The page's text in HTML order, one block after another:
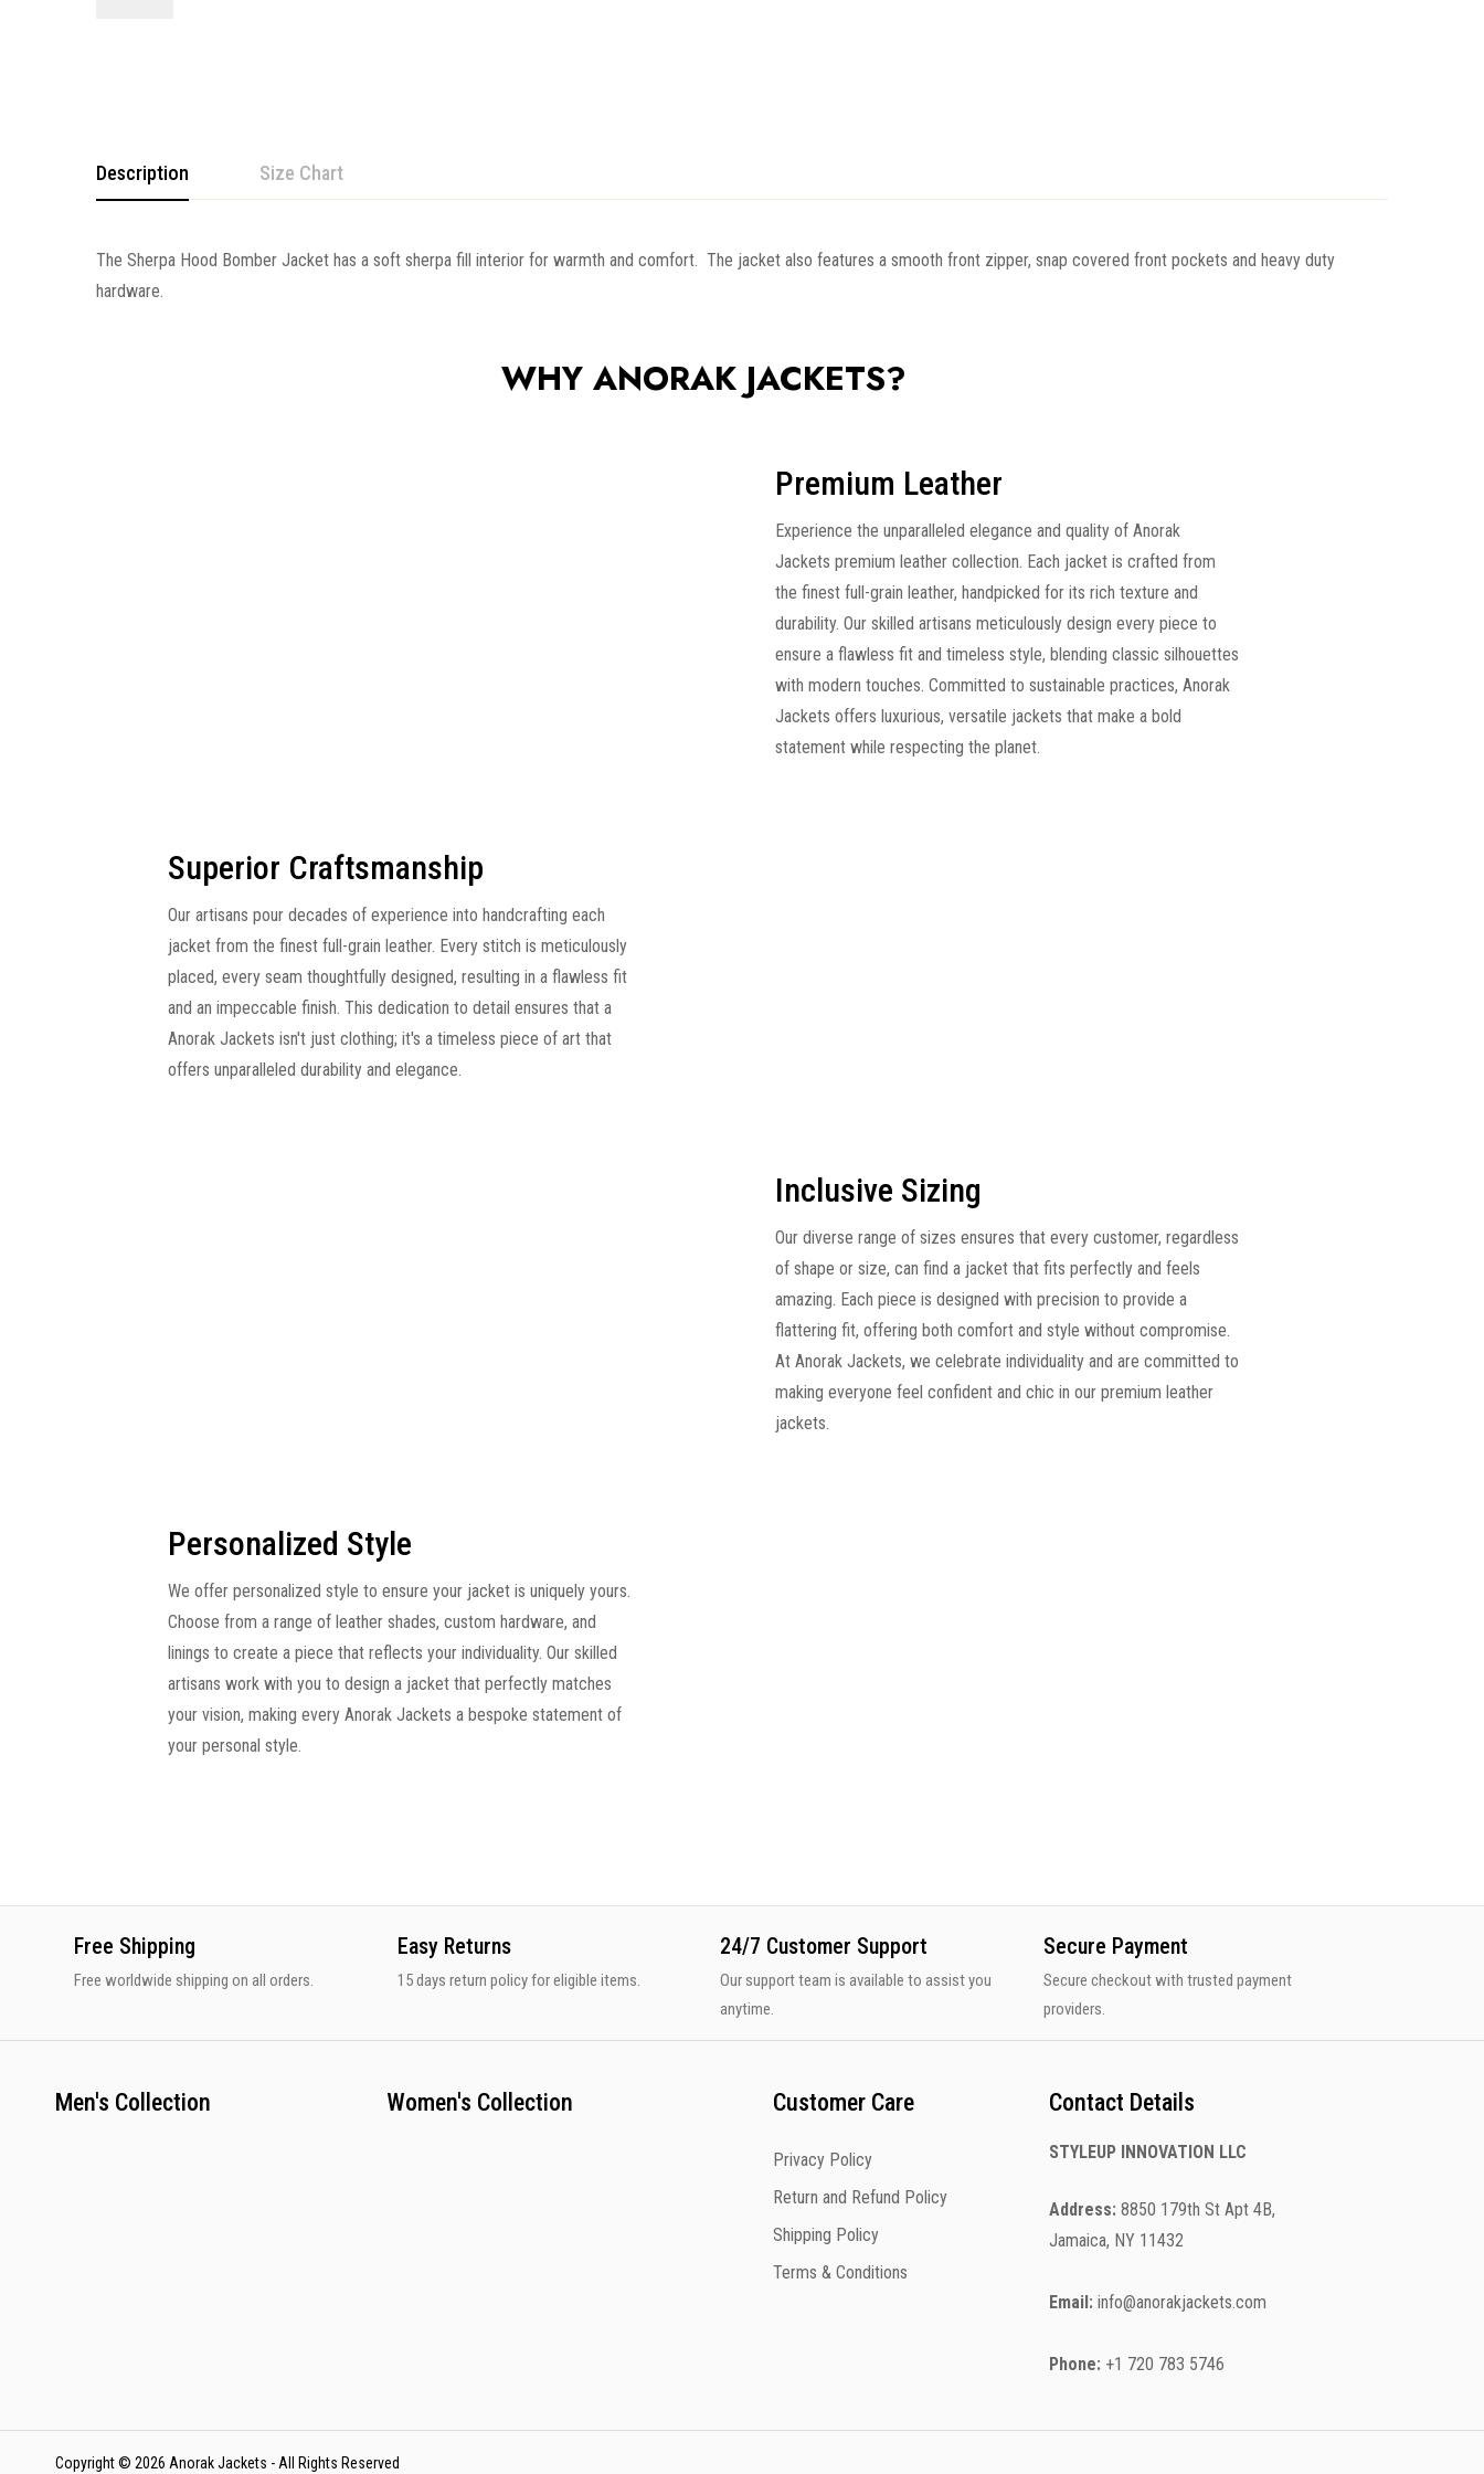
Description Size Chart
The Sherpa Hood Bomber Jacket has a soft sherpa fill interior for warmth and comfort. The jacket also features a smooth front zipper, snap covered front pockets and heavy duty
hardware.
WHY ANORAK JACKETS?
Premium Leather
Experience the unparalleled elegance and quality of Anorak
Jackets premium leather collection. Each jacket is crafted from
the finest full-grain leather, handpicked for its rich texture and
durability. Our skilled artisans meticulously design every piece to
ensure a flawless fit and timeless style, blending classic silhouettes
with modern touches. Committed to sustainable practices, Anorak
Jackets offers luxurious, versatile jackets that make a bold
statement while respecting the planet.
Superior Craftsmanship
Our artisans pour decades of experience into handcrafting each
jacket from the finest full-grain leather. Every stitch is meticulously
placed, every seam thoughtfully designed, resulting in a flawless fit
and an impeccable finish. This dedication to detail ensures that a
Anorak Jackets isn't just clothing; it's a timeless piece of art that
offers unparalleled durability and elegance.
Inclusive Sizing
Our diverse range of sizes ensures that every customer, regardless
of shape or size, can find a jacket that fits perfectly and feels
amazing. Each piece is designed with precision to provide a
flattering fit, offering both comfort and style without compromise.
At Anorak Jackets, we celebrate individuality and are committed to
making everyone feel confident and chic in our premium leather
jackets.
Personalized Style
We offer personalized style to ensure your jacket is uniquely yours.
Choose from a range of leather shades, custom hardware, and
linings to create a piece that reflects your individuality. Our skilled
artisans work with you to design a jacket that perfectly matches
your vision, making every Anorak Jackets a bespoke statement of
your personal style.
Free Shipping
Free worldwide shipping on all orders.
Easy Returns
15 days return policy for eligible items.
24/7 Customer Support
Our support team is available to assist you
anytime.
Secure Payment
Secure checkout with trusted payment
providers.
Men's Collection Women's Collection Customer Care
Privacy Policy
Return and Refund Policy
Shipping Policy
Terms & Conditions
Contact Details
STYLEUP INNOVATION LLC
Address: 8850 179th St Apt 4B,
Jamaica, NY 11432
Email: info@anorakjackets.com
Phone: +1 720 783 5746
Copyright © 2026 Anorak Jackets - All Rights Reserved